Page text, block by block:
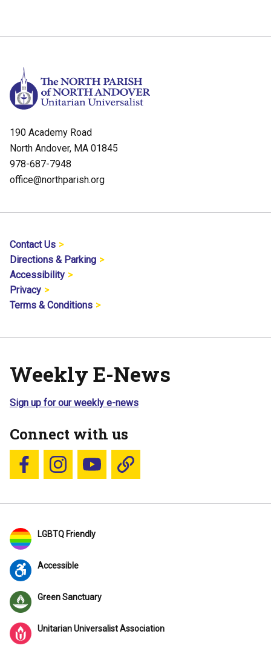
190 Academy Road
North Andover, MA 01845
978-687-7948
office@northparish.org
Contact Us
Directions & Parking
Accessibility
Privacy
Terms & Conditions
Weekly E-News
Sign up for our weekly e-news
Connect with us
Follow us on Facebook
Follow us on Instagram
YouTubeBlue Sky
LGBTQ Friendly
Accessible
Green Sanctuary
Unitarian Universalist Association